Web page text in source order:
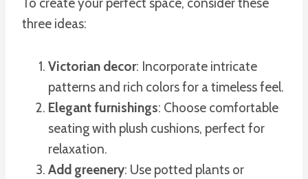
To create your perfect space, consider these
three ideas:
Victorian decor: Incorporate intricate
patterns and rich colors for a timeless feel.
Elegant furnishings: Choose comfortable
seating with plush cushions, perfect for
relaxation.
Add greenery: Use potted plants or